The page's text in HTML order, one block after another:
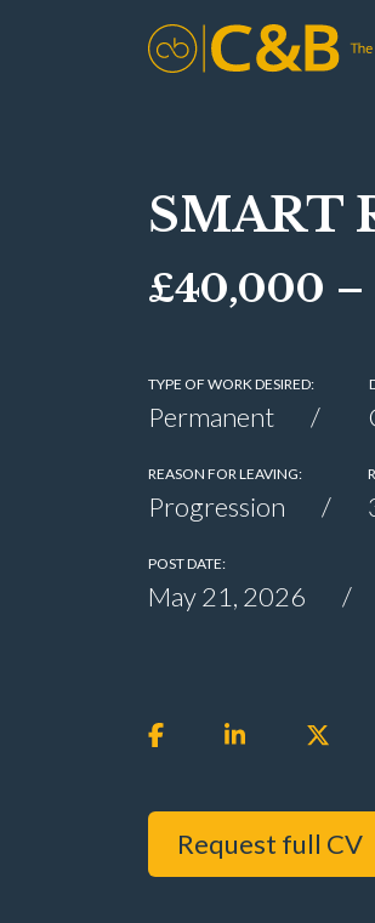
SMART
£40,000 –
TYPE OF WORK DESIRED:
Permanent
REASON FOR LEAVING:
Progression
POST DATE:
May 21, 2026
Request full CV